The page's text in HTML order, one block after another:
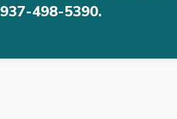
937-498-5390.